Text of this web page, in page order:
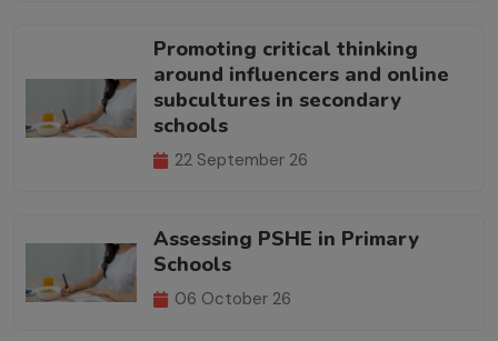
Promoting critical thinking
around influencers and online
subcultures in secondary
schools
22 September 26
Assessing PSHE in Primary
Schools
06 October 26